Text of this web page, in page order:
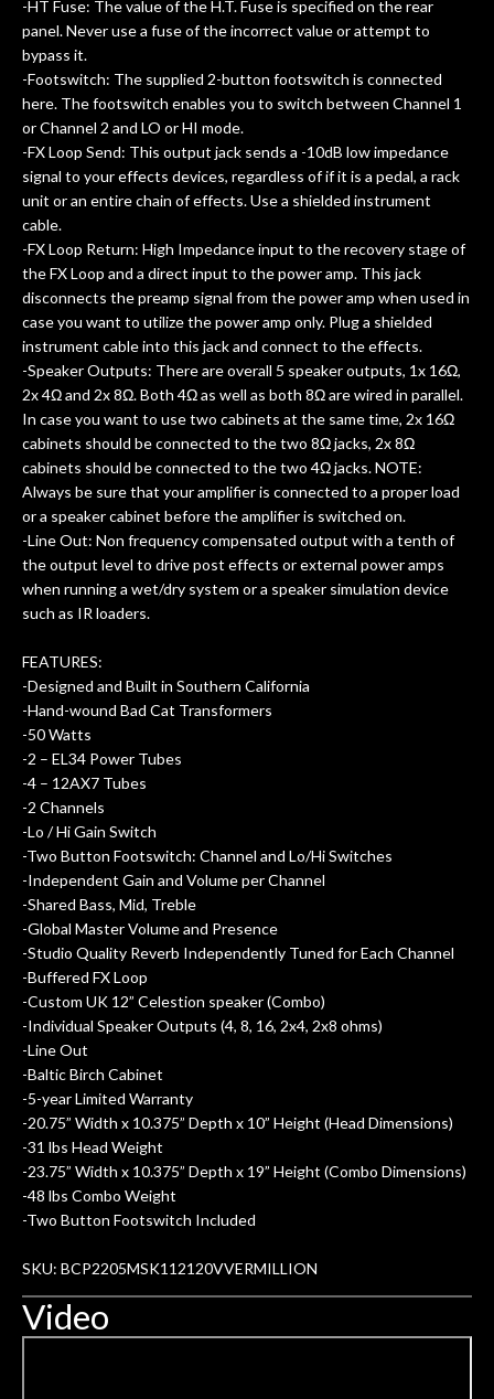
-HT Fuse: The value of the H.T. Fuse is specified on the rear
panel. Never use a fuse of the incorrect value or attempt to
bypass it.
-Footswitch: The supplied 2-button footswitch is connected
here. The footswitch enables you to switch between Channel 1
or Channel 2 and LO or HI mode.
-FX Loop Send: This output jack sends a -10dB low impedance
signal to your effects devices, regardless of if it is a pedal, a rack
unit or an entire chain of effects. Use a shielded instrument
cable.
-FX Loop Return: High Impedance input to the recovery stage of
the FX Loop and a direct input to the power amp. This jack
disconnects the preamp signal from the power amp when used in
case you want to utilize the power amp only. Plug a shielded
instrument cable into this jack and connect to the effects.
-Speaker Outputs: There are overall 5 speaker outputs, 1x 16Ω,
2x 4Ω and 2x 8Ω. Both 4Ω as well as both 8Ω are wired in parallel.
In case you want to use two cabinets at the same time, 2x 16Ω
cabinets should be connected to the two 8Ω jacks, 2x 8Ω
cabinets should be connected to the two 4Ω jacks. NOTE:
Always be sure that your amplifier is connected to a proper load
or a speaker cabinet before the amplifier is switched on.
-Line Out: Non frequency compensated output with a tenth of
the output level to drive post effects or external power amps
when running a wet/dry system or a speaker simulation device
such as IR loaders.
FEATURES:
-Designed and Built in Southern California
-Hand-wound Bad Cat Transformers
-50 Watts
-2 – EL34 Power Tubes
-4 – 12AX7 Tubes
-2 Channels
-Lo / Hi Gain Switch
-Two Button Footswitch: Channel and Lo/Hi Switches
-Independent Gain and Volume per Channel
-Shared Bass, Mid, Treble
-Global Master Volume and Presence
-Studio Quality Reverb Independently Tuned for Each Channel
-Buffered FX Loop
-Custom UK 12” Celestion speaker (Combo)
-Individual Speaker Outputs (4, 8, 16, 2x4, 2x8 ohms)
-Line Out
-Baltic Birch Cabinet
-5-year Limited Warranty
-20.75” Width x 10.375” Depth x 10” Height (Head Dimensions)
-31 lbs Head Weight
-23.75” Width x 10.375” Depth x 19” Height (Combo Dimensions)
-48 lbs Combo Weight
-Two Button Footswitch Included
SKU: BCP2205MSK112120VVERMILLION
Video